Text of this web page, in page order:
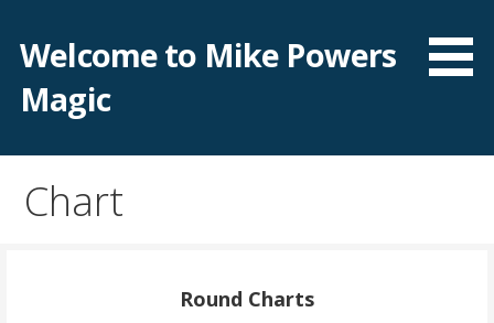
content
Welcome to Mike Powers
Magic
Chart
Round Charts